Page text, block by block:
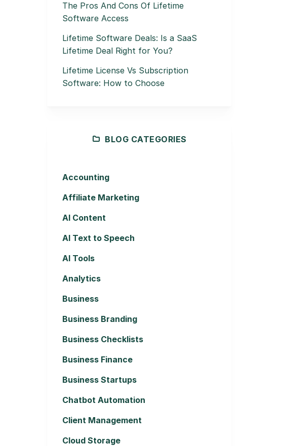
The Pros And Cons Of Lifetime
Software Access
Lifetime Software Deals: Is a SaaS
Lifetime Deal Right for You?
Lifetime License Vs Subscription
Software: How to Choose
BLOG CATEGORIES
Accounting
Affiliate Marketing
AI Content
AI Text to Speech
AI Tools
Analytics
Business
Business Branding
Business Checklists
Business Finance
Business Startups
Chatbot Automation
Client Management
Cloud Storage